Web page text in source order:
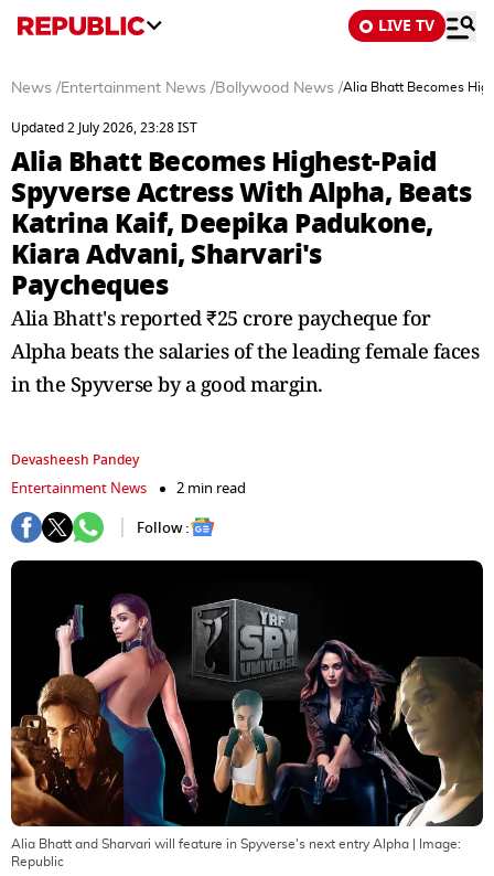
LIVE TV
News /Entertainment News /Bollywood News /Alia Bhatt Becomes
Updated 2 July 2026, 23:28 IST
Alia Bhatt Becomes Highest-Paid
Spyverse Actress With Alpha, Beats
Katrina Kaif, Deepika Padukone,
Kiara Advani, Sharvari's
Paycheques
Alia Bhatt's reported ₹25 crore paycheque for
Alpha beats the salaries of the leading female faces
in the Spyverse by a good margin.
Devasheesh Pandey
Entertainment News
2 min read
Follow :
Alia Bhatt and Sharvari will feature in Spyverse's next entry Alpha | Image:
Republic